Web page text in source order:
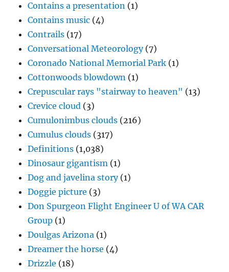
Contains a presentation (1)
Contains music (4)
Contrails (17)
Conversational Meteorology(7)
Coronado National Memorial Park (1)
Cottonwoods blowdown (1)
Crepuscular rays "stairway to heaven" (13)
Crevice cloud (3)
Cumulonimbus clouds (216)
Cumulus clouds (317)
Definitions (1,038)
Dinosaur gigantism (1)
Dog and javelina story(1)
Doggie picture (3)
Don Spurgeon Flight Engineer U of WA CAR
Group (1)
Doulgas Arizona (1)
Dreamer the horse (4)
Drizzle (18)